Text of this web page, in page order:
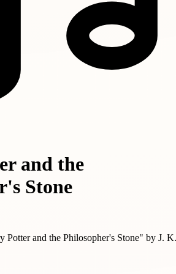
and the
Stone
Potter and the Philosopher's Stone" by J. K.